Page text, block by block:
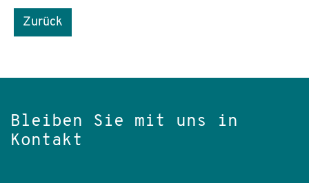
Zurück
Bleiben Sie mit uns in
Kontakt